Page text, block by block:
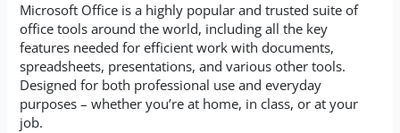
Microsoft Office is a highly popular and trusted suite of
office tools around the world, including all the key
features needed for efficient work with documents,
spreadsheets, presentations, and various other tools.
Designed for both professional use and everyday
purposes – whether you’re at home, in class, or at your
job.